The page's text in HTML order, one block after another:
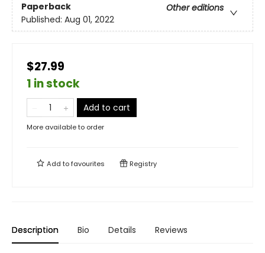
Paperback
Other editions
Published: Aug 01, 2022
$27.99
1 in stock
Add to cart
More available to order
Add tofavourites Registry
Description Bio Details Reviews